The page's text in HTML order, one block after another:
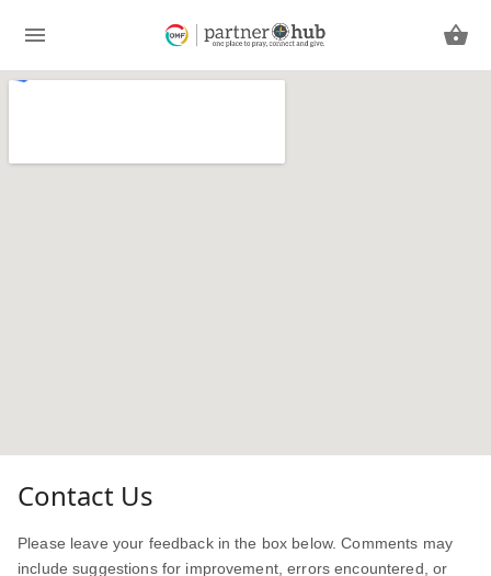
Contact Us
Please leave your feedback in the box below. Comments may
include suggestions for improvement, errors encountered, or